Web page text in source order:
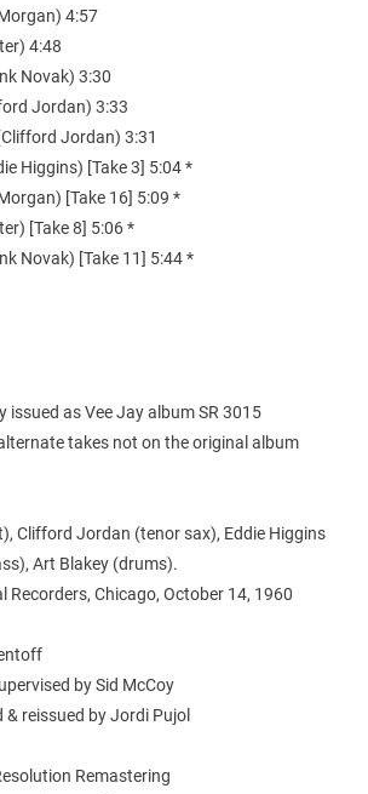
4:57
4:48
Novak) 3:30
Jordan) 3:33
Jordan) 3:31
Higgins) [Take 3] 5:04 *
[Take 16] 5:09 *
[Take 8] 5:06 *
Novak) [Take 11] 5:44 *
issued as Vee Jay album SR 3015
takes not on the original album
Clifford Jordan (tenor sax), Eddie Higgins
Art Blakey (drums).
Recorders, Chicago, October 14, 1960
by Sid McCoy
& reissued by Jordi Pujol
Remastering